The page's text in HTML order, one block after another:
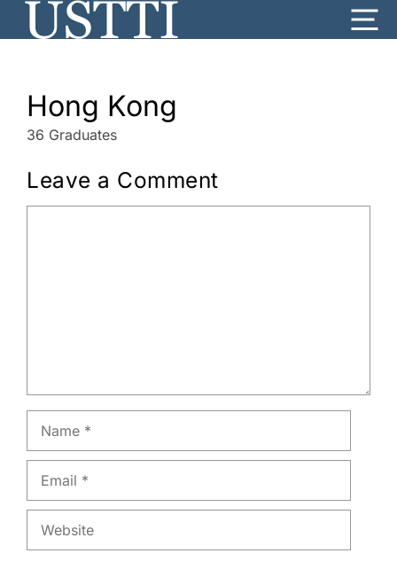
Hong Kong
36 Graduates
Leave a Comment
Name
Email
Website